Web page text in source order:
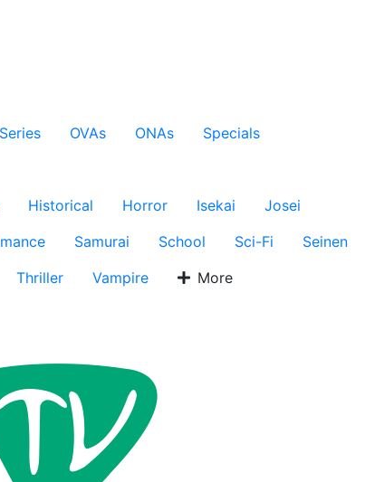
OVAs ONAs
Specials
Historical Horror Isekai
Josei
Samurai School Sci-Fi
Seinen
Thriller Vampire More